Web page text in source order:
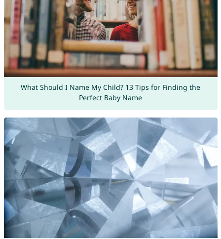
What Should I Name My Child? 13 Tips for Finding the
Perfect Baby Name